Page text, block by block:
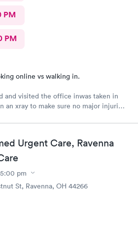
PM
PM
online vs walking in.
and visited the office inwas taken in
an xray to make sure no major injuries
Urgent Care, Ravenna
5:00 pm
St, Ravenna, OH 44266